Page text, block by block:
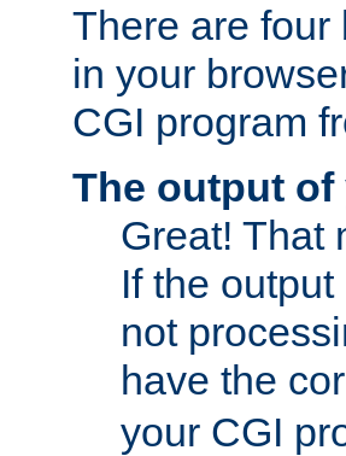
There are four
in your
CGI program
The output of
Great! That
If the
not
have the
your CGI